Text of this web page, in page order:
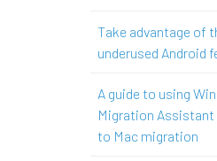
Take advantage of
underused Android
A guide to using
Migration Assistant
to Mac migration